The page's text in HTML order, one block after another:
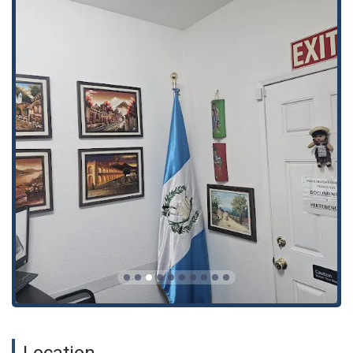
General and special powers of attorney (Mandatos
generales y especiales): We prepare and authorize powers
of attorney for a wide range of purposes, including selling
and/or buying properties, mortgaging, donations, and
transactions with banks and cooperatives.
Mandates, powers, deeds, notarial acts, wills, divorces,
name changes, etc., all for Guatemala: This is our core
area of expertise, ensuring all legal documents prepared
are valid and recognized in Guatemala.
Rectification of birth, marriage, and death certificates
(Rectificación de partidas de nacimiento, de matrimonio y
de defunción): We assist in correcting errors or omissions
in vital records, a crucial step for many other legal
Correct drafting and authorization of Mandates and
Powers of Attorney for Guatemala: We guarantee that all
documents are properly written and legally authorized to